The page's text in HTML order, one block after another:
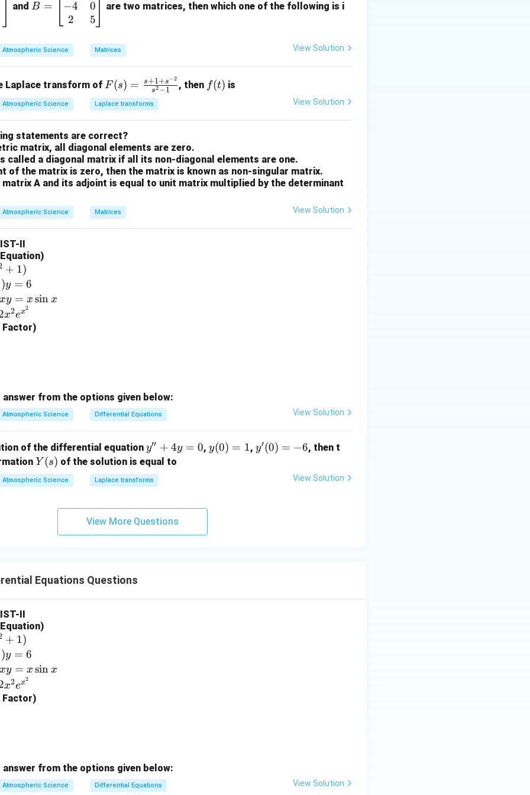
and apply formula.
we haven
=
n = 3.
s
= 6-n
+
1
=
+
1
n +1 = 3 + 1 = 4
in PDF
and=
in
{b
at
ri
x}
&
3
\\
-4
0
&
d
m
B =
−4
2
0
5
are two matrices, then which one of the following is i
Atmospheric Science Matrices View Solution
Laplace transform ofF
(s)
=
ac
{s
+1
+s
2}}
{s^
F(s) = s2−1
s+1+s−2
, then ff(t) is
Atmospheric Science Laplace transforms View Solution
statements are correct?
matrix, all diagonal elements are zero.
called a diagonal matrix if all its non-diagonal elements are one.
of the matrix is zero, then the matrix is known as non-singular matrix.
matrix A and its adjoint is equal to unit matrix multiplied by the determinant
Atmospheric Science Matrices View Solution
II
+ 1)
)y = 6
xy = x sin x
x2ex2
Factor)
from the options given below:
Atmospheric Science Differential Equations View Solution
of the differential equation y''+
4y=
0
y′′ + 4y = 0,y
y(0) = 1, y'(0)
y′(0) = −6, then t
Y
(s)
Y (s) of the solution is equal to
Atmospheric Science Laplace transforms View Solution
View More Questions
Equations Questions
II
+ 1)
)y = 6
xy = x sin x
x2ex2
Factor)
from the options given below:
Atmospheric Science Differential Equations View Solution